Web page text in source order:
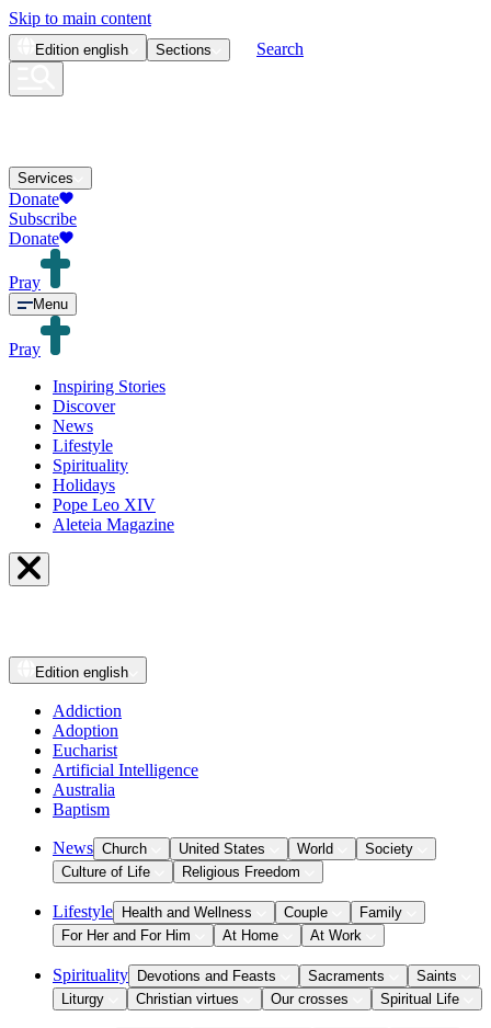
Skip to main content
Edition english Sections Search
Services
Donate
Subscribe
Donate
Pray
Menu
Pray
Inspiring Stories
Discover
News
Lifestyle
Spirituality
Holidays
Pope Leo XIV
Aleteia Magazine
Edition english
Addiction
Adoption
Eucharist
Artificial Intelligence
Australia
Baptism
News Church United States World
Society
Culture of Life
Religious Freedom
Lifestyle Health and Wellness Couple
Family
For Her and For Him
At Home At Work
Spirituality Devotions and Feasts Sacraments
Saints
Liturgy
Christian virtues Our crosses Spiritual Life